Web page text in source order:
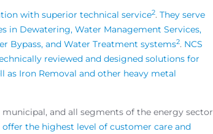
with superior technical service2. They serve
in Dewatering, Water Management Services,
Bypass, and Water Treatment systems2. NCS
reviewed and designed solutions for
Iron Removal and other heavy metal
and all segments of the energy sector
offer the highest level of customer care and